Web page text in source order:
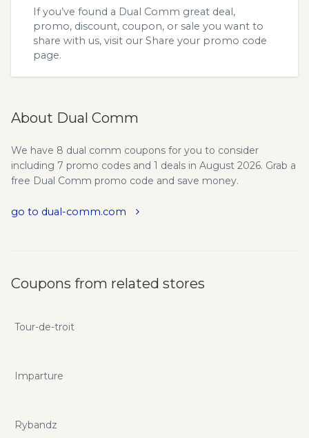
If you’ve found a Dual Comm great deal,
promo, discount, coupon, or sale you want to
share with us, visit our Share your promo code
page.
About Dual Comm
We have 8 dual comm coupons for you to consider
including 7 promo codes and 1 deals in August 2026. Grab a
free Dual Comm promo code and save money.
go to dual-comm.com
Coupons from related stores
Tour-de-troit
Imparture
Rybandz